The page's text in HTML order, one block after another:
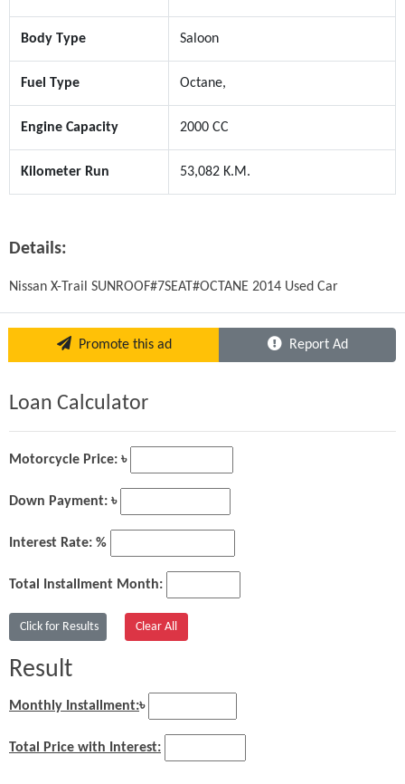
Body Type Saloon
Fuel Type Octane,
Engine Capacity 2000 CC
Kilometer Run 53,082 K.M.
Details:
Nissan X-Trail SUNROOF#7SEAT#OCTANE 2014 Used Car
Promote this ad Report Ad
Loan Calculator
Motorcycle Price: ৳
Down Payment: ৳
Interest Rate: %
Total Installment Month:
Result
Monthly Installment:৳
Total Price with Interest: